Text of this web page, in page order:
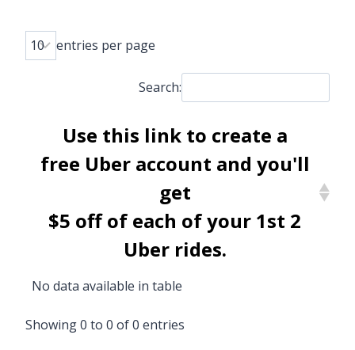
entries per page
Search:
Use this linkto create a
free Uber account and you'll
get
$5 off of each of your 1st 2
Uber rides.
No data available in table
Showing 0 to 0 of 0 entries